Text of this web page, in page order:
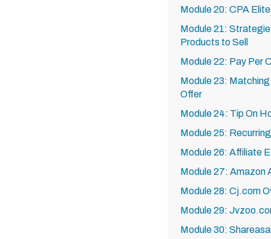
Module 20: CPA
Module 21:
Products to Sell
Module 22: Pay Per
Module 23:
Offer
Module 24: Tip On
Module 25:
Module 26: Affiliate
Module 27: Amazon
Module 28: Cj.com
Module 29:
Module 30: